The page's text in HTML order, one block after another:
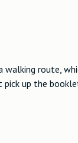
walking route,
up the